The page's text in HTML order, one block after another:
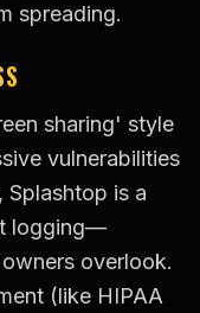
spreading.
sharing' style
vulnerabilities
Splashtop is a
logging—
overlook.
(like HIPAA